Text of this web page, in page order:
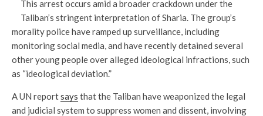
This arrest occurs amid a broader crackdown under the
Taliban’s stringent interpretation of Sharia. The group’s
morality police have ramped up surveillance, including
monitoring social media, and have recently detained several
other young people over alleged ideological infractions, such
as “ideological deviation.”
A UN reportsays that the Taliban have weaponized the legal
and judicial system to suppress women and dissent, involving